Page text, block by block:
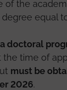
of the
equal
doctoral
the time of
must be
2026.